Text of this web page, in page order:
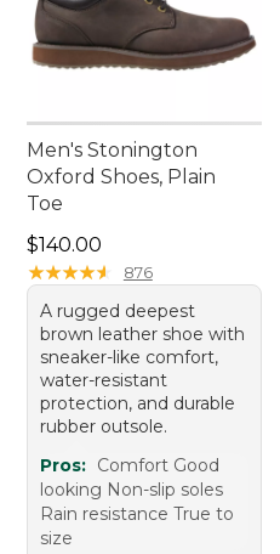
Men's Stonington
Oxford Shoes, Plain
Toe
Price: $140.00
$140.00
★★★★★
★★★★★ 876
A rugged deepest
brown leather shoe with
sneaker-like comfort,
water-resistant
protection, and durable
rubber outsole.
Pros: Comfort Good
looking Non-slip soles
Rain resistance True to
size